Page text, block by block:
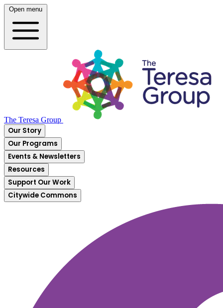
Open menu
The Teresa Group
Our Story
Our Programs
Events & Newsletters
Resources
Support Our Work
Citywide Commons